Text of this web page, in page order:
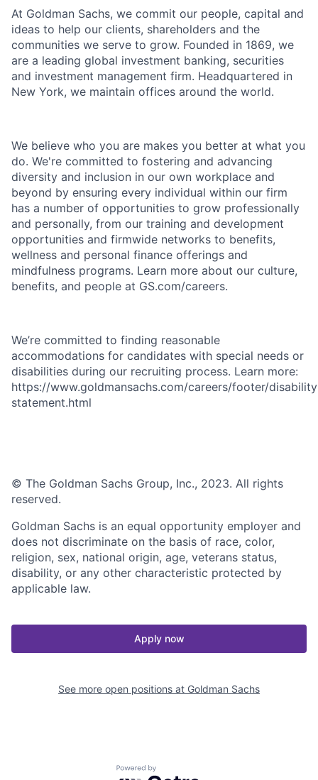
At Goldman Sachs, we commit our people, capital and
ideas to help our clients, shareholders and the
communities we serve to grow. Founded in 1869, we
are a leading global investment banking, securities
and investment management firm. Headquartered in
New York, we maintain offices around the world.
We believe who you are makes you better at what you
do. We're committed to fostering and advancing
diversity and inclusion in our own workplace and
beyond by ensuring every individual within our firm
has a number of opportunities to grow professionally
and personally, from our training and development
opportunities and firmwide networks to benefits,
wellness and personal finance offerings and
mindfulness programs. Learn more about our culture,
benefits, and people at GS.com/careers.
We’re committed to finding reasonable
accommodations for candidates with special needs or
disabilities during our recruiting process. Learn more:
https://www.goldmansachs.com/careers/footer/
statement.html
© The Goldman Sachs Group, Inc., 2023. All rights
reserved.
Goldman Sachs is an equal opportunity employer and
does not discriminate on the basis of race, color,
religion, sex, national origin, age, veterans status,
disability, or any other characteristic protected by
applicable law.
Apply now
See more open positions at Goldman Sachs
Powered by Getro.com